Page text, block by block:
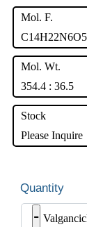
Mol. F.
Mol. Wt.
354.4 : 36.5
Stock
Please Inquire
-